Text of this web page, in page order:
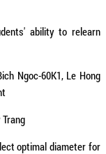
ability to relearn
Ngoc-60K1, Le Hong
optimal diameter for